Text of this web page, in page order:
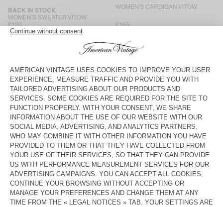
WOMEN'S SWEATER VITOW
BACK IN STOCK
£120
WOMEN'S CARDIGAN VITOW
£165
WOMEN'S JACKET HOKTOWN
£180
NEW
£180
WOMEN'S TANK TOP AFOMA
£70
WOMEN'S SHORTS AFOMA
£80
WOMEN'S JUMPER EAST
£150
WOMEN'S TROUSERS ANTAZ
£180
WOMEN'S SHIRT RENBAY
NEW
WOMEN'S CARDIGAN EAST
BACK IN STOCK
WOMEN’S TROUSERS RENBAY
£120
WOMEN'S T-SHIRT JACKSONVILLE
£55